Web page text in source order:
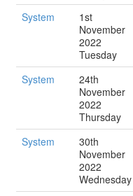
System
1st
November
2022
Tuesday
System
24th
November
2022
Thursday
System
30th
November
2022
Wednesday